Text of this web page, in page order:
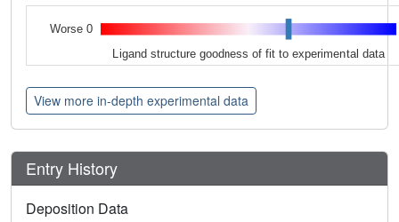
Worse 0
Ligand structure goodness of fit to experimental data
View more in-depth experimental data
Entry History
Deposition Data